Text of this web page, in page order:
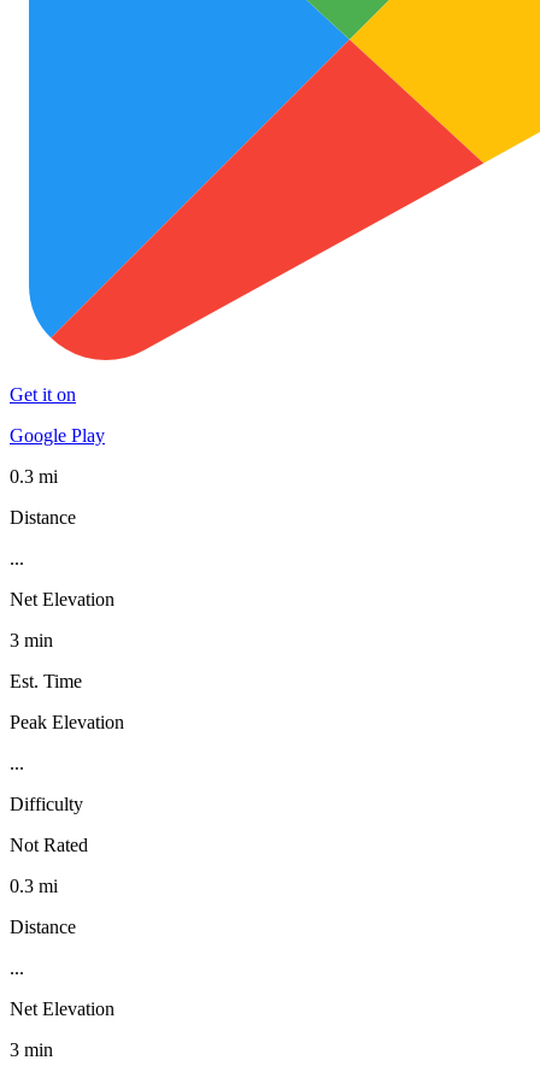
Get it on
Google Play
0.3 mi
Distance
...
Net Elevation
3 min
Est. Time
Peak Elevation
...
Difficulty
Not Rated
0.3 mi
Distance
...
Net Elevation
3 min